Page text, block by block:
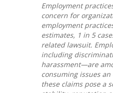
Employment
concern for
employment
estimates, 1 in 5
related lawsuit.
including
harassment—are
consuming issues an
these claims pose a